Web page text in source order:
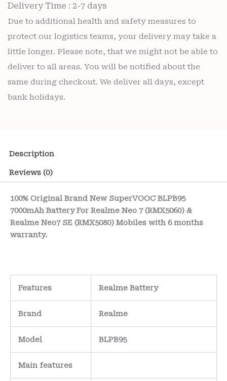
Delivery Time : 2-7 days
Due to additional health and safety measures to
protect our logistics teams, your delivery may take a
little longer. Please note, that we might not be able to
deliver to all areas. You will be notified about the
same during checkout. We deliver all days, except
bank holidays.
Description
Reviews (0)
100% Original Brand New SuperVOOC BLPB95
7000mAh Battery For Realme Neo 7 (RMX5060) &
Realme Neo7 SE (RMX5080) Mobiles with 6 months
warranty.
Features Realme Battery
Brand Realme
Model BLPB95
Main features